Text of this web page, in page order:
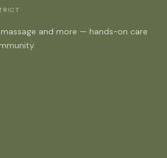
and more — hands-on care